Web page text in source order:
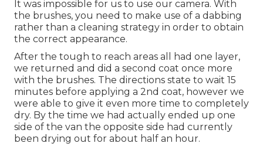
It was impossible for us to use our camera. With
the brushes, you need to make use of a dabbing
rather than a cleaning strategy in order to obtain
the correct appearance.
After the tough to reach areas all had one layer,
we returned and did a second coat once more
with the brushes. The directions state to wait 15
minutes before applying a 2nd coat, however we
were able to give it even more time to completely
dry. By the time we had actually ended up one
side of the van the opposite side had currently
been drying out for about half an hour.